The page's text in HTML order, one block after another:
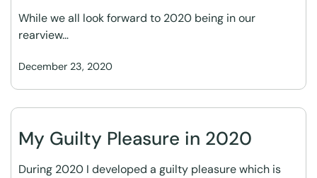
December 23, 2020
While we all look forward to 2020 being in our
rearview…
My Guilty Pleasure in 2020
During 2020 I developed a guilty pleasure which is